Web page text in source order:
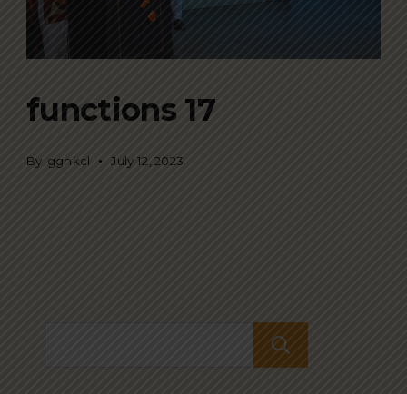
functions 17
By ggnkcl July 12, 2023